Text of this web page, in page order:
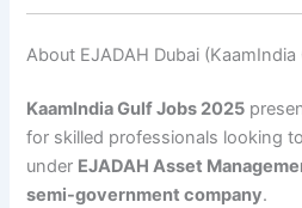
About EJADAH Dubai
KaamIndia Gulf Jobs 2025
for skilled professionals looking
under EJADAH Asset
semi-government company.